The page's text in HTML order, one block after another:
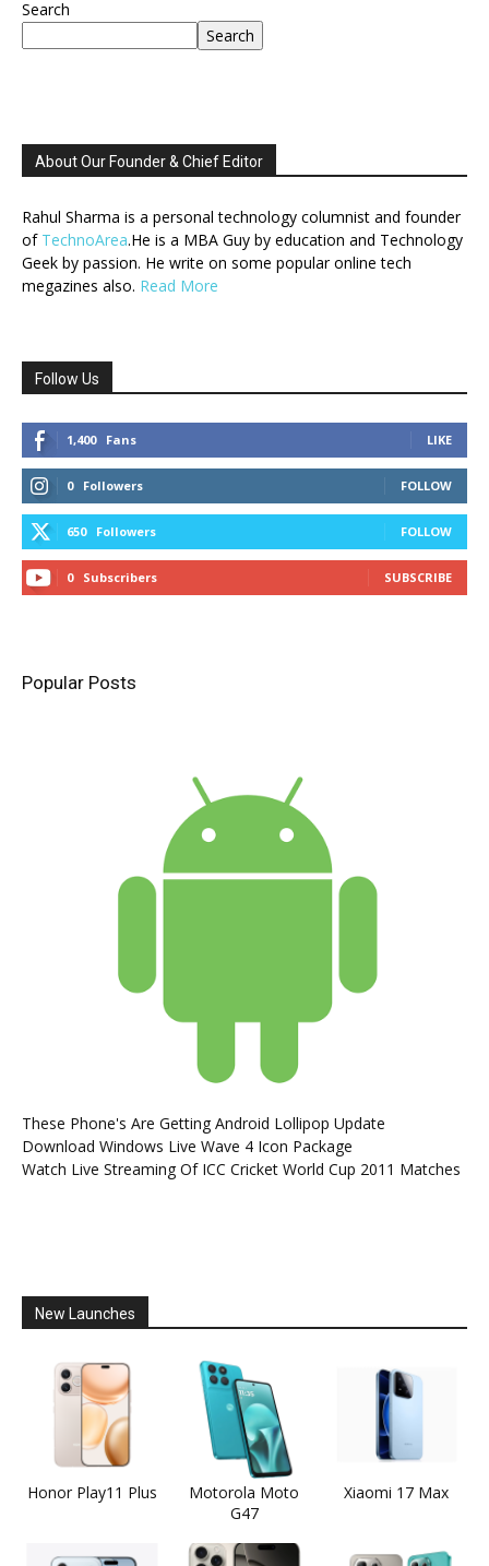
Search
Search
About Our Founder & Chief Editor
Rahul Sharma is a personal technology columnist and founder
of TechnoArea.He is a MBA Guy by education and Technology
Geek by passion. He write on some popular online tech
megazines also. Read More
Follow Us
1,400 Fans LIKE
0 Followers FOLLOW
650 Followers FOLLOW
0 Subscribers SUBSCRIBE
Popular Posts
These Phone's Are Getting Android Lollipop Update
Download Windows Live Wave 4 Icon Package
Watch Live Streaming Of ICC Cricket World Cup 2011 Matches
New Launches
Honor Play11 Plus
Motorola Moto
G47
Xiaomi 17 Max